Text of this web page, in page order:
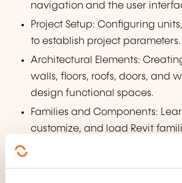
navigation and the user
Project Setup: Configuring
to establish project parameters.
Architectural Elements:
walls, floors, roofs, doors, and
design functional spaces.
Families and Components:
customize, and load Revit